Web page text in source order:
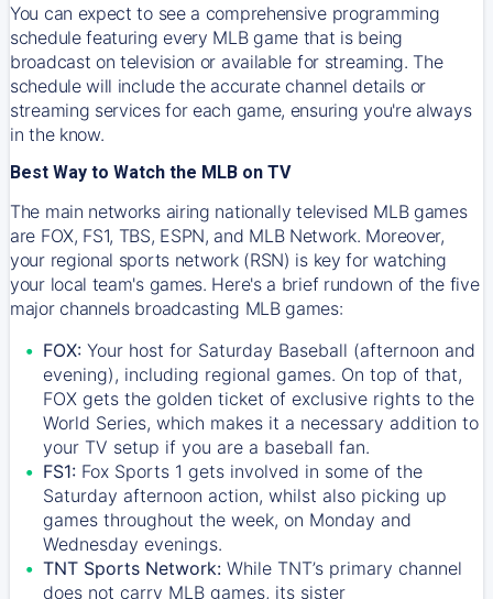
You can expect to see a comprehensive programming
schedule featuring every MLB game that is being
broadcast on television or available for streaming. The
schedule will include the accurate channel details or
streaming services for each game, ensuring you're always
in the know.
Best Way to Watch the MLB on TV
The main networks airing nationally televised MLB games
are FOX, FS1, TBS, ESPN, and MLB Network. Moreover,
your regional sports network (RSN) is key for watching
your local team's games. Here's a brief rundown of the five
major channels broadcasting MLB games:
FOX: Your host for Saturday Baseball (afternoon and
evening), including regional games. On top of that,
FOX gets the golden ticket of exclusive rights to the
World Series, which makes it a necessary addition to
your TV setup if you are a baseball fan.
FS1: Fox Sports 1 gets involved in some of the
Saturday afternoon action, whilst also picking up
games throughout the week, on Monday and
Wednesday evenings.
TNT Sports Network: While TNT’s primary channel
does not carry MLB games, its sister